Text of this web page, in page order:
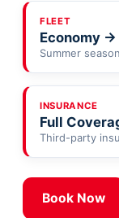
FLEET
Economy →
Summer
INSURANCE
Full
Third-party
Book Now